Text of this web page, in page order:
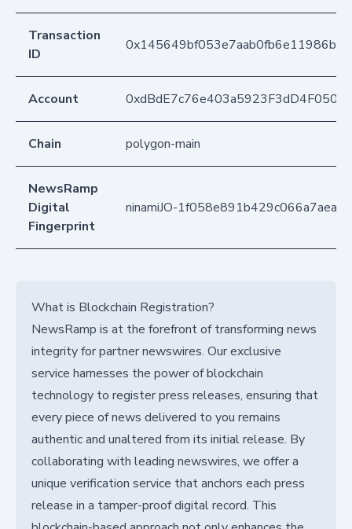
Transaction
ID
Account
Chain polygon-main
NewsRamp
Digital
Fingerprint
ninamiJO-
What is Blockchain Registration?
NewsRamp is at the forefront of transforming news
integrity for partner newswires. Our exclusive
service harnesses the power of blockchain
technology to register press releases, ensuring that
every piece of news delivered to you remains
authentic and unaltered from its initial release. By
collaborating with leading newswires, we offer a
unique verification service that anchors each press
release in a tamper-proof digital record. This